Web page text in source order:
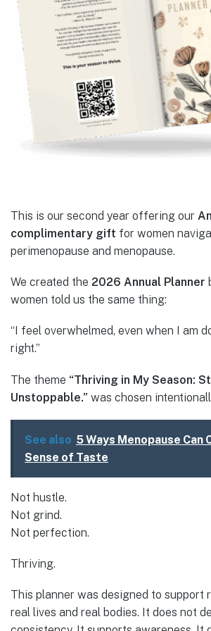
This is our second year offering our
complimentary gift for women
perimenopause and menopause.
We created the 2026 Annual Planner
women told us the same thing:
“I feel overwhelmed, even when I am
right.”
The theme “Thriving in My Season:
Unstoppable.” was chosen
See also 5 Ways Menopause Can
Sense of Taste
Not hustle.
Not grind.
Not perfection.
Thriving.
This planner was designed to support
real lives and real bodies. It does not